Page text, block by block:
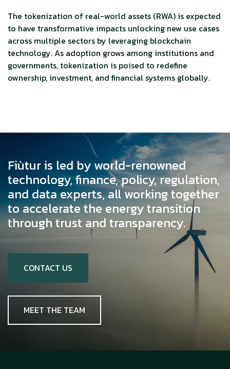
The tokenization of real-world assets (RWA) is expected
to have transformative impacts unlocking new use cases
across multiple sectors by leveraging blockchain
technology. As adoption grows among institutions and
governments, tokenization is poised to redefine
ownership, investment, and financial systems globally.
Fiùtur is led by world-renowned
technology, finance, policy, regulation,
and data experts, all working together
to accelerate the energy transition
through trust and transparency.
CONTACT US
MEET THE TEAM